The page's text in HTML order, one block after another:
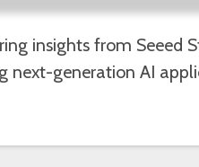
insights from Seeed
generation AI